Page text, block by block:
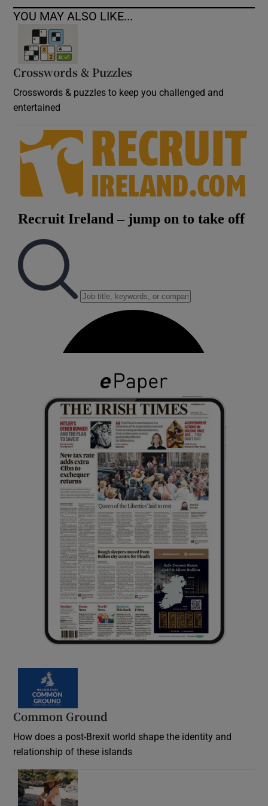
YOU MAY ALSO LIKE...
Crosswords & Puzzles
Crosswords & puzzles to keep you challenged and
entertained
Common Ground
How does a post-Brexit world shape the identity and
relationship of these islands